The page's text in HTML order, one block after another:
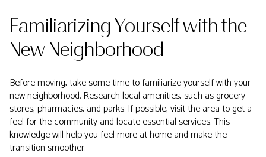
Familiarizing Yourself with the
New Neighborhood
Before moving, take some time to familiarize yourself with your
new neighborhood. Research local amenities, such as grocery
stores, pharmacies, and parks. If possible, visit the area to get a
feel for the community and locate essential services. This
knowledge will help you feel more at home and make the
transition smoother.